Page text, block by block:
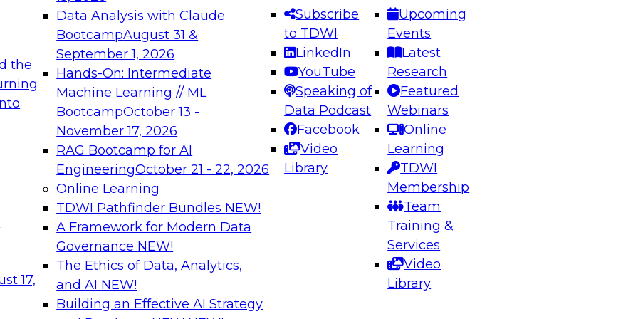
the
17,
Data Analysis with Claude
BootcampAugust 31 &
September 1, 2026
Hands-On: Intermediate
Machine Learning // ML
BootcampOctober 13 -
November 17, 2026
RAG Bootcamp for AI
EngineeringOctober 21 - 22, 2026
Online Learning
TDWI Pathfinder Bundles NEW!
A Framework for Modern Data
Governance NEW!
The Ethics of Data, Analytics,
and AI NEW!
Building an Effective AI Strategy
Subscribe
to TDWI
LinkedIn
YouTube
Speaking of
Data Podcast
Facebook
Video
Library
Upcoming
Events
Latest
Research
Featured
Webinars
Online
Learning
TDWI
Membership
Team
Training &
Services
Video
Library
needed to ensure
best practices.
From
can advance
and agentic
Expert Panel: Engineering the Future: Architecting Scalable Data
Platforms for AI and Analytics
Join this Expert Panel to learn how to take advantage of
innovations in modern data architecture.
December 7, 2026
on Data Management,